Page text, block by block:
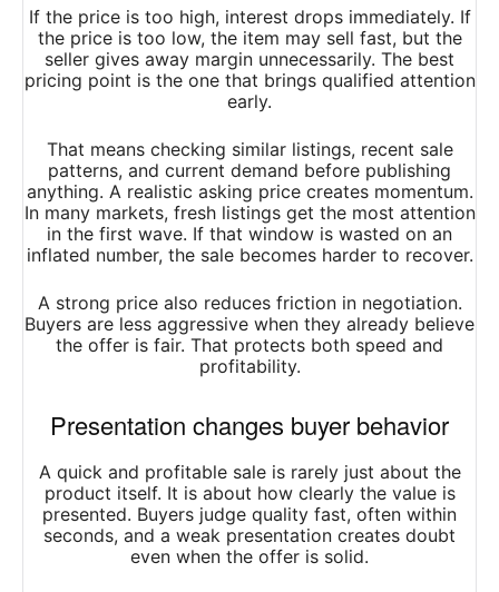
If the price is too high, interest drops immediately. If
the price is too low, the item may sell fast, but the
seller gives away margin unnecessarily. The best
pricing point is the one that brings qualified attention
early.
That means checking similar listings, recent sale
patterns, and current demand before publishing
anything. A realistic asking price creates momentum.
In many markets, fresh listings get the most attention
in the first wave. If that window is wasted on an
inflated number, the sale becomes harder to recover.
A strong price also reduces friction in negotiation.
Buyers are less aggressive when they already believe
the offer is fair. That protects both speed and
profitability.
Presentation changes buyer behavior
A quick and profitable sale is rarely just about the
product itself. It is about how clearly the value is
presented. Buyers judge quality fast, often within
seconds, and a weak presentation creates doubt
even when the offer is solid.